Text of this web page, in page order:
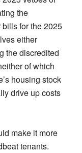
the
for the 2025
either
the discredited
of which
housing stock
drive up costs
make it more
tenants.